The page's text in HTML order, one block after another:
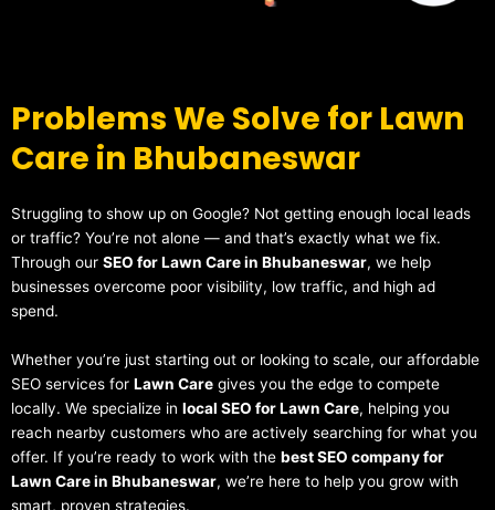
Problems We Solve for Lawn
Care in Bhubaneswar
Struggling to show up on Google? Not getting enough local leads
or traffic? You’re not alone — and that’s exactly what we fix.
Through our SEO for Lawn Care in Bhubaneswar, we help
businesses overcome poor visibility, low traffic, and high ad
spend.
Whether you’re just starting out or looking to scale, our affordable
SEO services for Lawn Care gives you the edge to compete
locally. We specialize in local SEO for Lawn Care, helping you
reach nearby customers who are actively searching for what you
offer. If you’re ready to work with the best SEO company for
Lawn Care in Bhubaneswar, we’re here to help you grow with
smart, proven strategies.